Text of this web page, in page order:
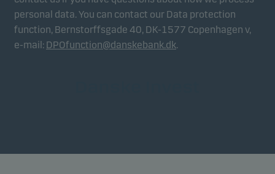
personal data. You can contact our Data protection
function, Bernstorffsgade 40, DK-1577 Copenhagen v,
e-mail: DPOfunction@danskebank.dk.